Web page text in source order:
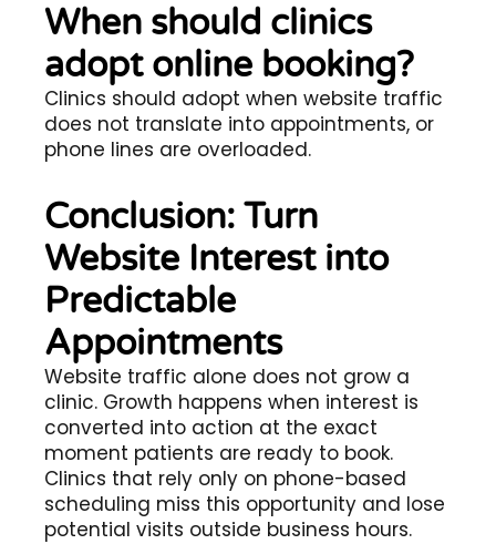
When should clinics
adopt online booking?
Clinics should adopt when website traffic
does not translate into appointments, or
phone lines are overloaded.
Conclusion: Turn
Website Interest into
Predictable
Appointments
Website traffic alone does not grow a
clinic. Growth happens when interest is
converted into action at the exact
moment patients are ready to book.
Clinics that rely only on phone-based
scheduling miss this opportunity and lose
potential visits outside business hours.